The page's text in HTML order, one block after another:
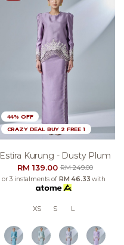
44% OFF
CRAZY DEAL BUY 2 FREE 1
Estira Kurung - Dusty Plum
RM 139.00RM 249.00
or 3 instalments of RM 46.33 with
XS S L